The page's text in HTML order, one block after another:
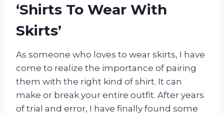
‘Shirts To Wear With
Skirts’
As someone who loves to wear skirts, I have
come to realize the importance of pairing
them with the right kind of shirt. It can
make or break your entire outfit. After years
of trial and error, I have finally found some